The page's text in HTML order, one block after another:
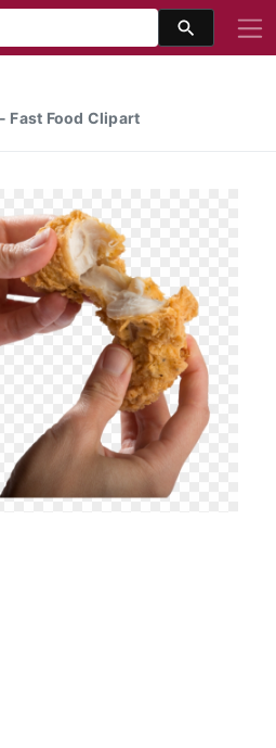
Fast Food Clipart